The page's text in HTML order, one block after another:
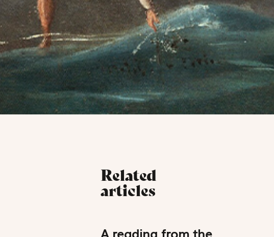
Related
articles
A reading from the